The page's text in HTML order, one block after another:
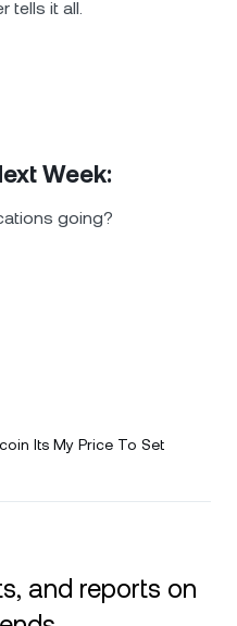
tells it all.
Week:
going?
Its My Price To Set
and reports on